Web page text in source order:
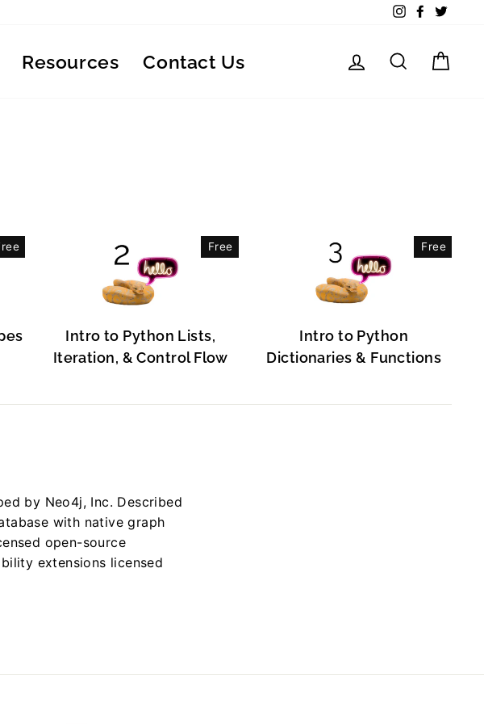
InstagramFacebook
Resources Contact Us Log in Search
Free
Intro to Python Lists,
Iteration, & Control Flow
Free
Intro to Python
Dictionaries & Functions
by Neo4j, Inc. Described
with native graph
open-source
extensions licensed